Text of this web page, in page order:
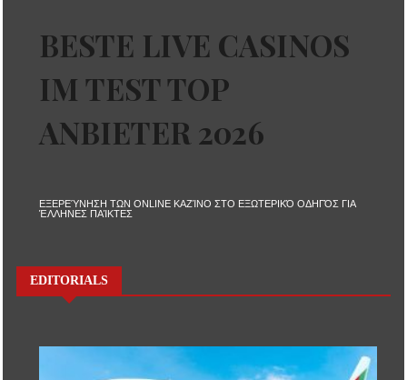
BESTE LIVE CASINOS
IM TEST TOP
ANBIETER 2026
ΕΞΕΡΕΎΝΗΣΗ ΤΩΝ ONLINE ΚΑΖΊΝΟ ΣΤΟ ΕΞΩΤΕΡΙΚΌ ΟΔΗΓΌΣ ΓΙΑ
ΈΛΛΗΝΕΣ ΠΑΊΚΤΕΣ
EDITORIALS